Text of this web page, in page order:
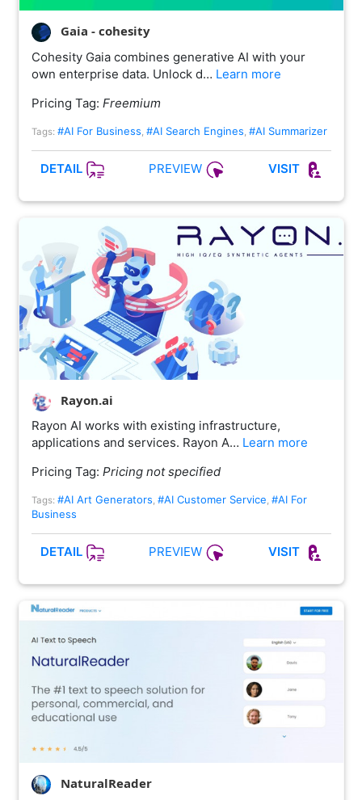
Gaia - cohesity
Cohesity Gaia combines generative AI with your
own enterprise data. Unlock d… Learn more
Pricing Tag: Freemium
Tags: #AI For Business #AI Search Engines #AI Summarizer
DETAIL PREVIEW VISIT
Rayon.ai
Rayon AI works with existing infrastructure,
applications and services. Rayon A… Learn more
Pricing Tag: Pricing not specified
Tags: #AI Art Generators, #AI Customer Service, #AI For
Business
DETAIL PREVIEW VISIT
NaturalReader